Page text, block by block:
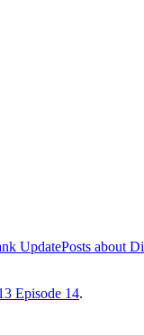
UpdatePosts about
Episode 14.